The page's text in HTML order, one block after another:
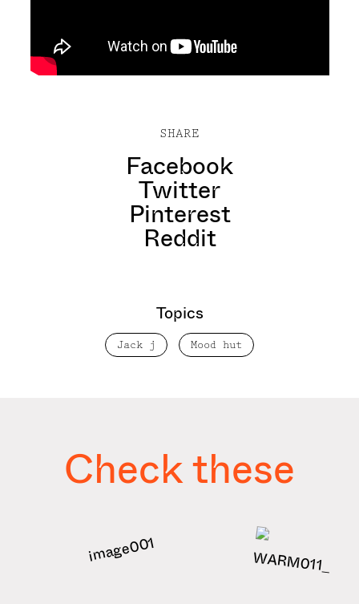
SHARE
Facebook
Twitter
Pinterest
Reddit
Topics
Jack j Mood hut
Check these